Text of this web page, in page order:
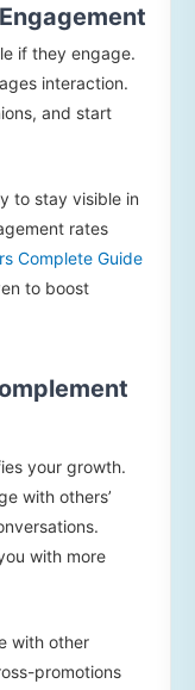
if they engage.
interaction.
and start
to stay visible in
rates
Complete Guide
to boost
your growth.
with others’
with more
with other
promotions